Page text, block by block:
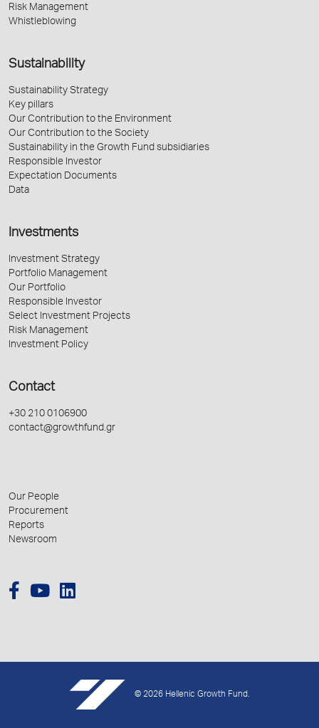
Risk Management
Whistleblowing
Sustainability
Sustainability Strategy
Key pillars
Our Contribution to the Environment
Our Contribution to the Society
Sustainability in the Growth Fund subsidiaries
Responsible Investor
Expectation Documents
Data
Investments
Investment Strategy
Portfolio Management
Our Portfolio
Responsible Investor
Select Investment Projects
Risk Management
Investment Policy
Contact
+30 210 0106900
contact@growthfund.gr
Our People
Procurement
Reports
Newsroom
© 2026 Hellenic Growth Fund.